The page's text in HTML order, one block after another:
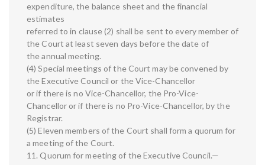
expenditure, the balance sheet and the financial
estimates
referred to in clause (2) shall be sent to every member of
the Court at least seven days before the date of
the annual meeting.
(4) Special meetings of the Court may be convened by
the Executive Council or the Vice-Chancellor
or if there is no Vice-Chancellor, the Pro-Vice-
Chancellor or if there is no Pro-Vice-Chancellor, by the
Registrar.
(5) Eleven members of the Court shall form a quorum for
a meeting of the Court.
11. Quorum for meeting of the Executive Council.—